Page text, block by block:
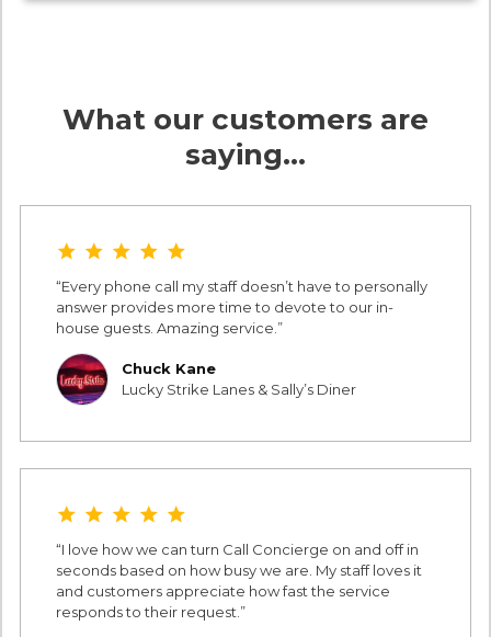
What our customers are
saying…
star star star star star
Every phone call my staff doesn’t have to personally
answer provides more time to devote to our in-
house guests. Amazing service.
Chuck Kane
Lucky Strike Lanes & Sally’s Diner
star star star star star
I love how we can turn Call Concierge on and off in
seconds based on how busy we are. My staff loves it
and customers appreciate how fast the service
responds to their request.